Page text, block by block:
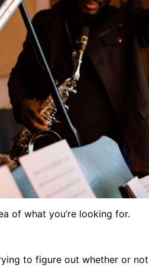
of what you’re looking for.
to figure out whether or